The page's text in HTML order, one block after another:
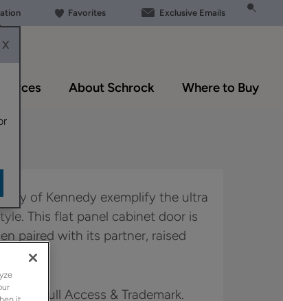
X
Favorites Exclusive Emails
About Schrock Where to Buy
of Kennedy exemplify the ultra
This flat panel cabinet door is
paired with its partner, raised
Full Access & Trademark.